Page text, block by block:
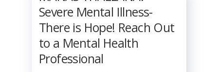
Severe Mental Illness-
There is Hope! Reach Out
to a Mental Health
Professional